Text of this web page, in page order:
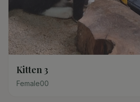
Kitten 3
Female00